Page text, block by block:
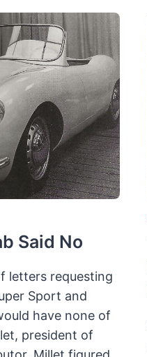
Said No
letters requesting
Sport and
have none of
president of